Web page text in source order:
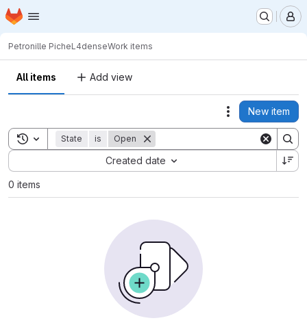
Skip to main content
Homepage
Petronille PicheL4denseWork items
All items Add view
Actions
New item
Toggle search history
State is Open
Created date
Sort by:
0 items